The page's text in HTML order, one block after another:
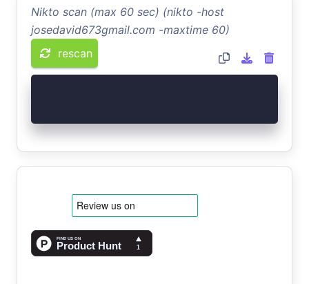
Nikto scan (max 60 sec) (nikto -host
josedavid673gmail.com -maxtime 60)
rescan